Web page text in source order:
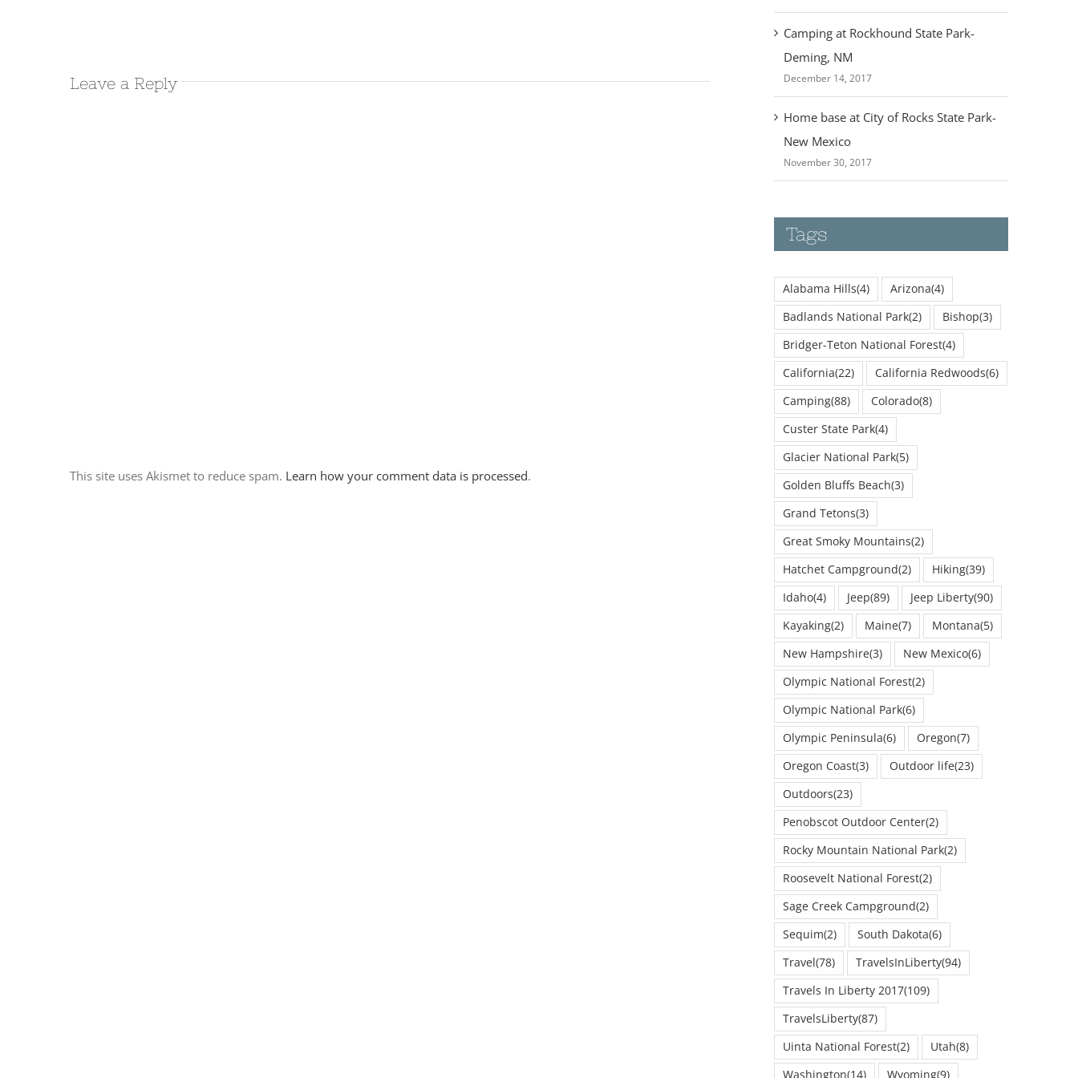
Camping at Rockhound State Park-
Deming, NM
December 14, 2017
Home base at City of Rocks State Park-
New Mexico
November 30, 2017
Tags
Alabama Hills(4) Arizona(4)
Badlands National Park(2) Bishop(3)
Bridger-Teton National Forest(4)
California(22) California Redwoods(6)
Camping(88) Colorado(8)
Custer State Park(4)
Glacier National Park(5)
Golden Bluffs Beach(3)
Grand Tetons(3)
Great Smoky Mountains(2)
Hatchet Campground(2) Hiking(39)
Idaho(4) Jeep(89) Jeep Liberty(90)
Kayaking(2) Maine(7) Montana(5)
New Hampshire(3) New Mexico(6)
Olympic National Forest(2)
Olympic National Park(6)
Olympic Peninsula(6) Oregon(7)
Oregon Coast(3) Outdoor life(23)
Outdoors(23)
Penobscot Outdoor Center(2)
Rocky Mountain National Park(2)
Roosevelt National Forest(2)
Sage Creek Campground(2)
Sequim(2) South Dakota(6)
Travel (78) TravelsInLiberty(94)
Travels In Liberty 2017(109)
TravelsLiberty(87)
Uinta National Forest(2) Utah(8)
Washington(14) Wyoming(9)